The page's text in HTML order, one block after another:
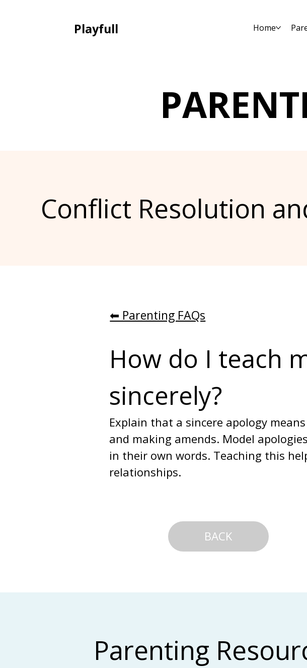
Playfull Home
Conflict Resolution
⬅︎ Parenting FAQs
How do I teach
sincerely?
Explain that a sincere apology
and making amends. Model
in their own words. Teaching this
relationships.
BACK
Parenting